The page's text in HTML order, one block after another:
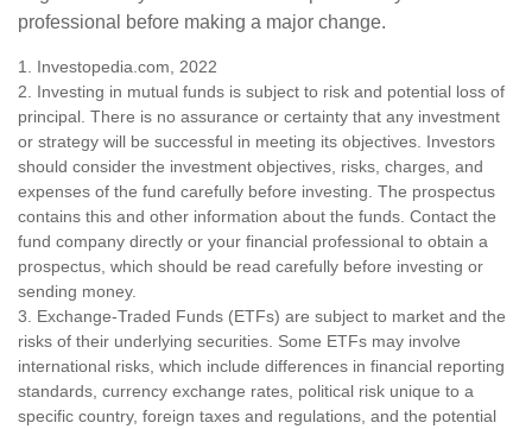
professional before making a major change.
1. Investopedia.com, 2022
2. Investing in mutual funds is subject to risk and potential loss of
principal. There is no assurance or certainty that any investment
or strategy will be successful in meeting its objectives. Investors
should consider the investment objectives, risks, charges, and
expenses of the fund carefully before investing. The prospectus
contains this and other information about the funds. Contact the
fund company directly or your financial professional to obtain a
prospectus, which should be read carefully before investing or
sending money.
3. Exchange-Traded Funds (ETFs) are subject to market and the
risks of their underlying securities. Some ETFs may involve
international risks, which include differences in financial reporting
standards, currency exchange rates, political risk unique to a
specific country, foreign taxes and regulations, and the potential